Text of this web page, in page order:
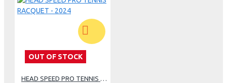
OUT OF STOCK
HEAD SPEED PRO TENNIS RACQUET - 2024